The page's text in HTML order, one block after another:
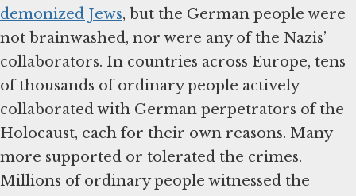
demonized Jews, but the German people were
not brainwashed, nor were any of the Nazis’
collaborators. In countries across Europe, tens
of thousands of ordinary people actively
collaborated with German perpetrators of the
Holocaust, each for their own reasons. Many
more supported or tolerated the crimes.
Millions of ordinary people witnessed the